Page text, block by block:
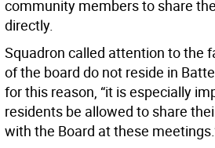
community members to share
directly.
Squadron called attention to the
of the board do not reside in
for this reason, “it is especially
residents be allowed to share
with the Board at these